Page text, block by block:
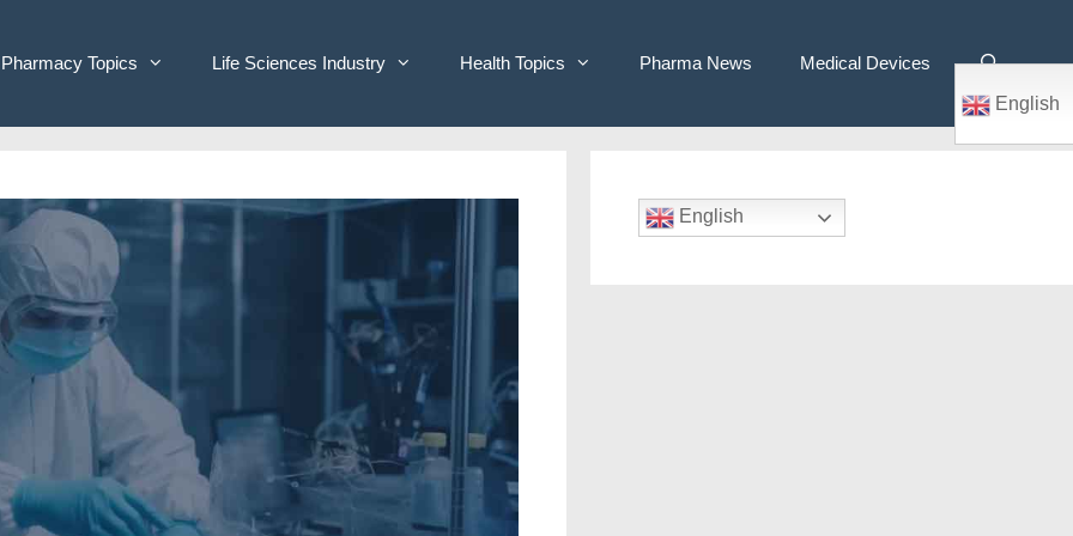
Pharmacy Topics Life Sciences Industry Health Topics Pharma News
Medical Devices
English
English